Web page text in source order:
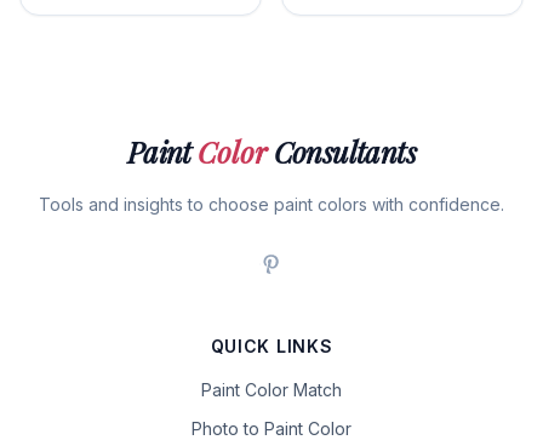
PaintColorConsultants
Tools and insights to choose paint colors with confidence.
QUICK LINKS
Paint Color Match
Photo to Paint Color